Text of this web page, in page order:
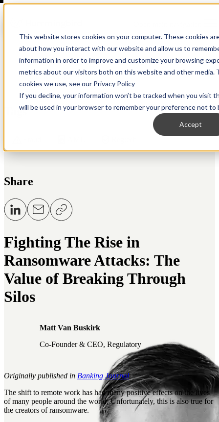
This website stores cookies on your computer. These cookies
about how you interact with our website and allow us to
information in order to improve and customize your browsing
metrics about our visitors both on this website and other media.
cookies we use, see our Privacy Policy
If you decline, your information won’t be tracked when you visit
will be used in your browser to remember your preference not to
Accept
Back to Resource Hub
Tags
Share
Fighting The Rise in
Ransomware Attacks: The
Value of Breaking Through
Silos
Matt Van Buskirk
Co-Founder & CEO, Regulatory
Originally published in Banking Journal.
The shift to remote work has had many positive effects on the lives
of many people around the world. Unfortunately, this is also true for
the creators of ransomware.